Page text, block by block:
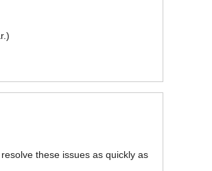
these issues as quickly as